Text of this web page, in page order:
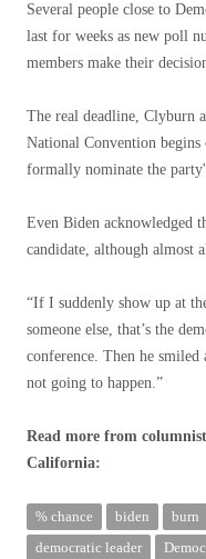
Several people close to
last for weeks as new poll
members make their
The real deadline, Clyburn
National Convention
formally nominate the
Even Biden acknowledged
candidate, although almost
“If I suddenly show up at
someone else, that’s the
conference. Then he smiled
not going to happen.”
Read more from
California:
% chance biden burn
democratic leader